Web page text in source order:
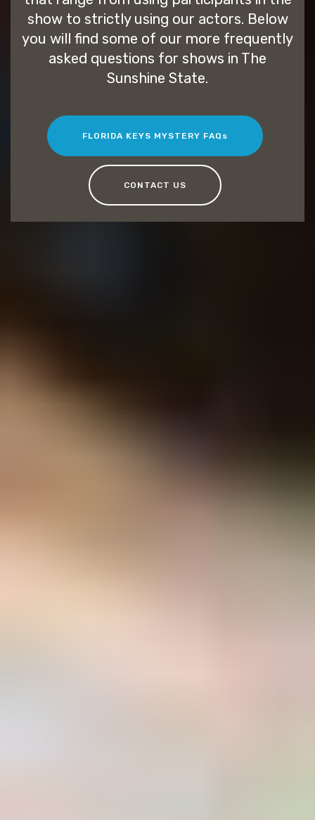
show to strictly using our actors. Below
you will find some of our more frequently
asked questions for shows in The
Sunshine State.
FLORIDA KEYS MYSTERY FAQs
CONTACT US